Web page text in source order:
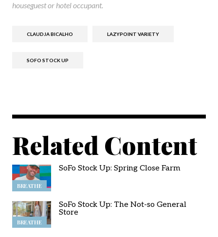
houseguest or hotel occupant.
CLAUDJA BICALHO LAZYPOINT VARIETY
SOFO STOCK UP
Related Content
BREATHE
SoFo Stock Up: Spring Close Farm
BREATHE
SoFo Stock Up: The Not-so General
Store